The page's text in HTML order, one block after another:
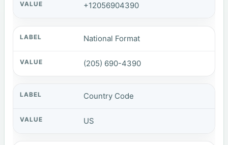
+12056904390
National Format
(205) 690-4390
Country Code
US